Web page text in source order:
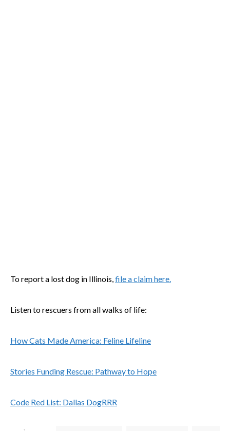
To report a lost dog in Illinois,file a claim here.
Listen to rescuers from all walks of life:
How Cats Made America: Feline Lifeline
Stories Funding Rescue: Pathway to Hope
Code Red List: Dallas DogRRR